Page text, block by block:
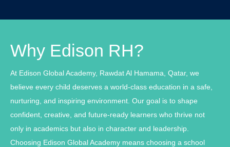
Why Edison RH?
At Edison Global Academy, Rawdat Al Hamama, Qatar, we
believe every child deserves a world-class education in a safe,
nurturing, and inspiring environment. Our goal is to shape
confident, creative, and future-ready learners who thrive not
only in academics but also in character and leadership.
Choosing Edison Global Academy means choosing a school